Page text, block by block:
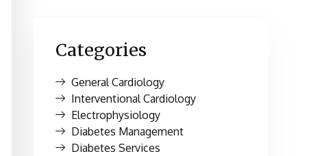
Categories
General Cardiology
Interventional Cardiology
Electrophysiology
Diabetes Management
Diabetes Services